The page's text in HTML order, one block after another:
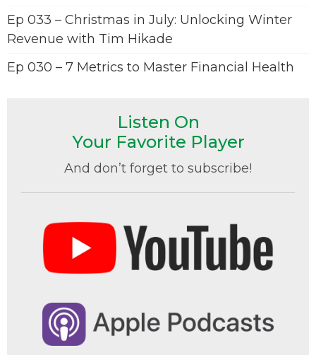
Ep 033 – Christmas in July: Unlocking Winter
Revenue with Tim Hikade
Ep 030 – 7 Metrics to Master Financial Health
Listen On
Your Favorite Player
And don’t forget to subscribe!